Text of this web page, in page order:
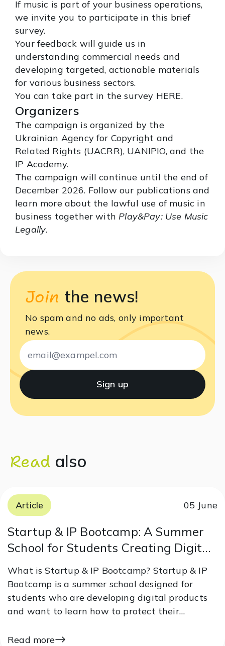
If music is part of your business operations,
we invite you to participate in this brief
survey.
Your feedback will guide us in
understanding commercial needs and
developing targeted, actionable materials
for various business sectors.
You can take part in the survey HERE.
Organizers
The campaign is organized by the
Ukrainian Agency for Copyright and
Related Rights (UACRR), UANIPIO, and the
IP Academy.
The campaign will continue until the end of
December 2026. Follow our publications and
learn more about the lawful use of music in
business together with Play&Pay: Use Music
Legally.
Join the news!
No spam and no ads, only important
news.
Read also
Article 05 June
Startup & IP Bootcamp: A Summer
School for Students Creating Digital
Products
What is Startup & IP Bootcamp? Startup & IP
Bootcamp is a summer school designed for
students who are developing digital products
and want to learn how to protect their
The program combines theoretical knowledge
Read more